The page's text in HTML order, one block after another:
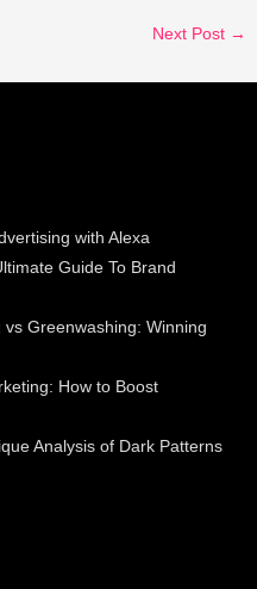
Next Post →
with Alexa
Guide To Brand
Greenwashing: Winning
How to Boost
Analysis of Dark Patterns